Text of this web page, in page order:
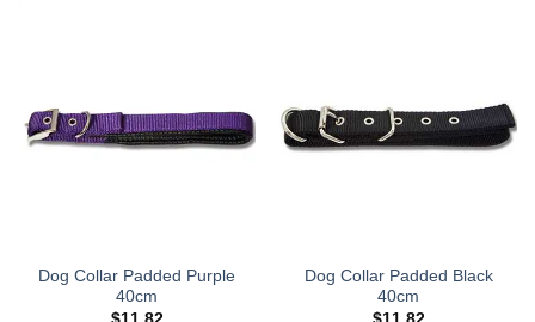
Dog Collar Padded Purple
40cm
Dog Collar Padded Black
40cm